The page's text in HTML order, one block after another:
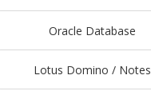
Oracle Database
Lotus Domino / Notes